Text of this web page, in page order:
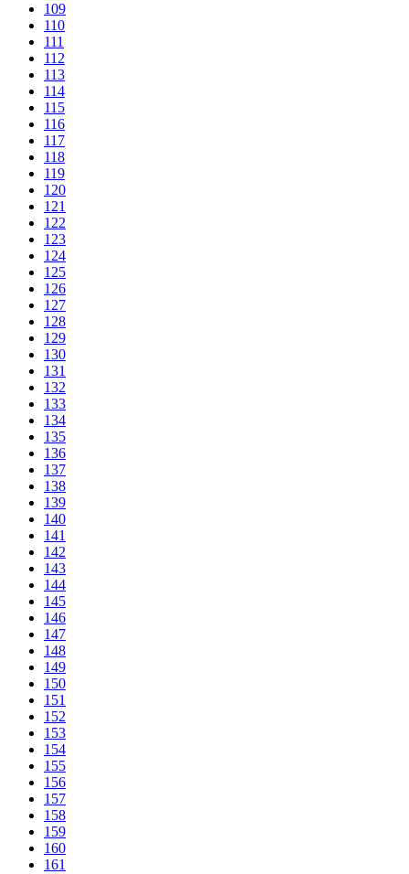
109
110
111
112
113
114
115
116
117
118
119
120
121
122
123
124
125
126
127
128
129
130
131
132
133
134
135
136
137
138
139
140
141
142
143
144
145
146
147
148
149
150
151
152
153
154
155
156
157
158
159
160
161